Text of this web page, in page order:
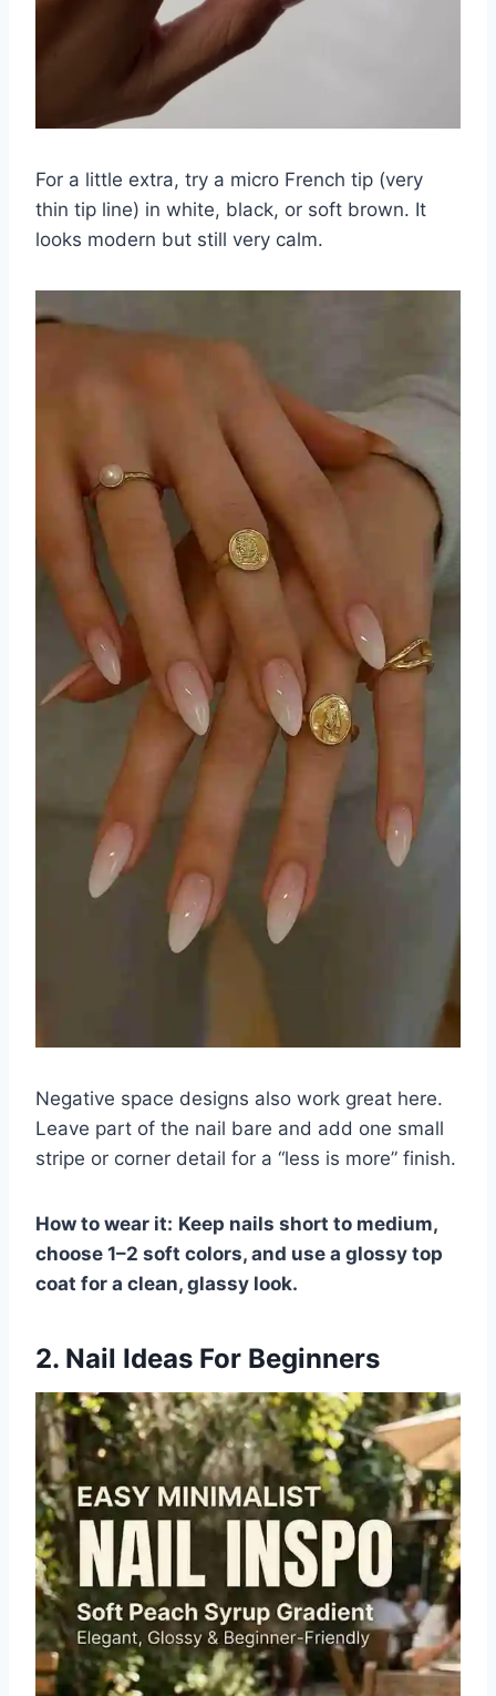
For a little extra, try a micro French tip (very
thin tip line) in white, black, or soft brown. It
looks modern but still very calm.
Negative space designs also work great here.
Leave part of the nail bare and add one small
stripe or corner detail for a “less is more” finish.
How to wear it: Keep nails short to medium,
choose 1–2 soft colors, and use a glossy top
coat for a clean, glassy look.
2. Nail Ideas For Beginners